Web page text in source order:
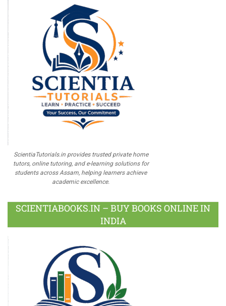
ScientiaTutorials.in provides trusted private home
tutors, online tutoring, and e-learning solutions for
students across Assam, helping learners achieve
academic excellence.
SCIENTIABOOKS.IN – BUY BOOKS ONLINE IN
INDIA